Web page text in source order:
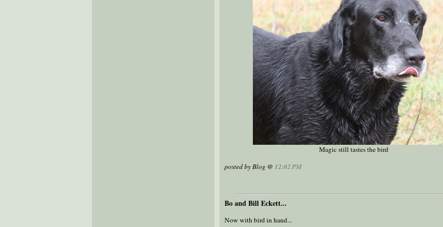
Magic still tastes the bird
posted by Blog @ 12:02 PM
Bo and Bill Eckett...
Now with bird in hand...